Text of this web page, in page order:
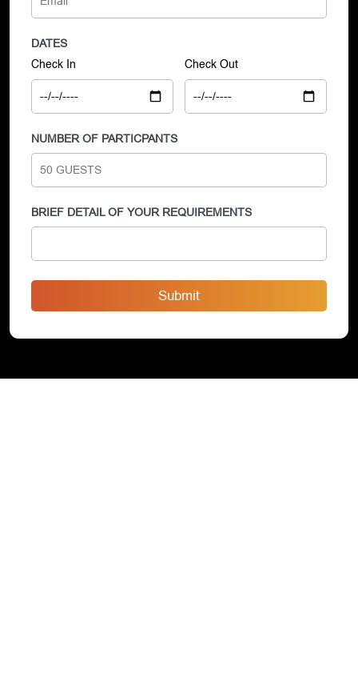
DATES
Check In Check Out
NUMBER OF PARTICPANTS
BRIEF DETAIL OF YOUR REQUIREMENTS
Submit